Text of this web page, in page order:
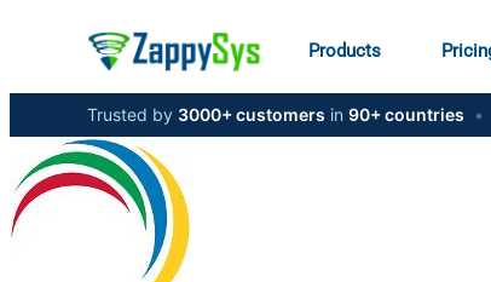
Products
Trusted by 3000+ customers in 90+ countries •